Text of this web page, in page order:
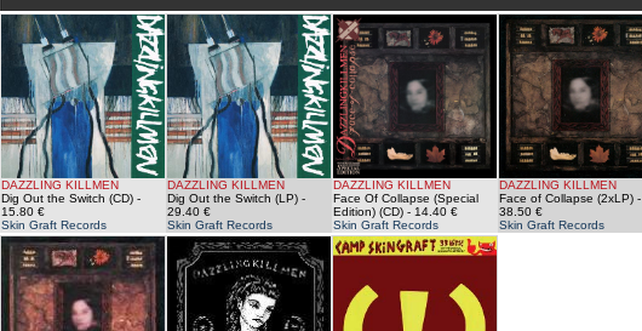
DAZZLING KILLMEN
Dig Out the Switch (CD)-
15.80 €
Skin Graft Records
DAZZLING KILLMEN
Dig Out the Switch (LP)-
29.40 €
Skin Graft Records
DAZZLING KILLMEN
Face Of Collapse (Special
Edition) (CD)- 14.40 €
Skin Graft Records
DAZZLING KILLMEN
Face of Collapse (2xLP)-
38.50 €
Skin Graft Records